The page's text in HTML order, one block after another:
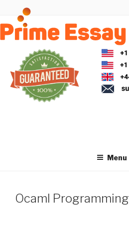
content
Menu
Ocaml Programming